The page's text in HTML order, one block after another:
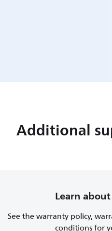
Additional
Learn
See the warranty policy,
conditions for